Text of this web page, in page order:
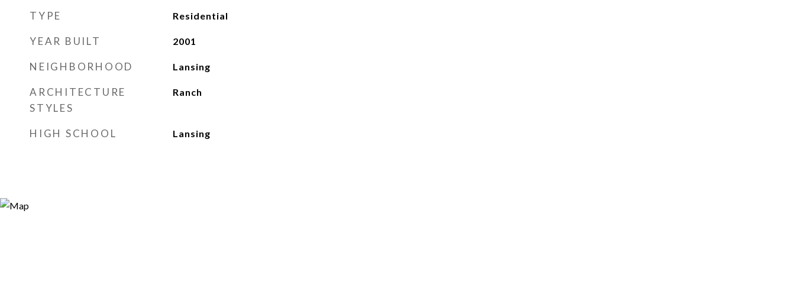
TYPE Residential
YEAR BUILT 2001
NEIGHBORHOOD Lansing
ARCHITECTURE
STYLES
Ranch
HIGH SCHOOL Lansing